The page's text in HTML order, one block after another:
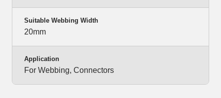
Suitable Webbing Width
20mm
Application
For Webbing, Connectors